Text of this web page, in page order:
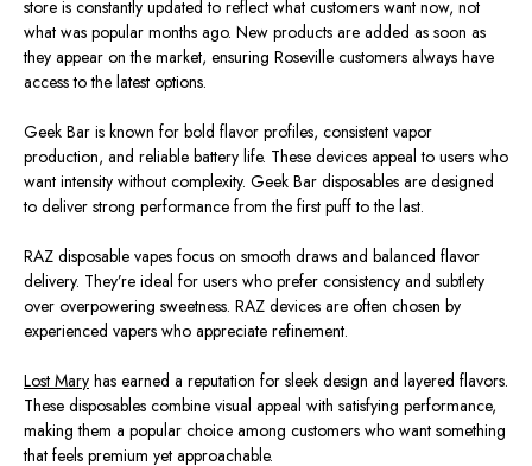
store is constantly updated to reflect what customers want now, not
what was popular months ago. New products are added as soon as
they appear on the market, ensuring Roseville customers always have
access to the latest options.
Geek Bar is known for bold flavor profiles, consistent vapor
production, and reliable battery life. These devices appeal to users who
want intensity without complexity. Geek Bar disposables are designed
to deliver strong performance from the first puff to the last.
RAZ disposable vapes focus on smooth draws and balanced flavor
delivery. They’re ideal for users who prefer consistency and subtlety
over overpowering sweetness. RAZ devices are often chosen by
experienced vapers who appreciate refinement.
Lost Mary has earned a reputation for sleek design and layered flavors.
These disposables combine visual appeal with satisfying performance,
making them a popular choice among customers who want something
that feels premium yet approachable.